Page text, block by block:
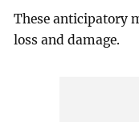
These anticipatory
loss and damage.